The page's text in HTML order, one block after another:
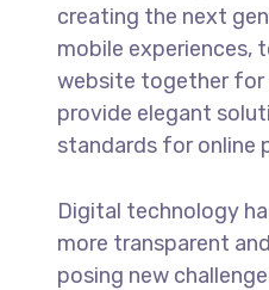
creating the next
mobile experiences,
website together for
provide elegant
standards for online
Digital technology
more transparent
posing new